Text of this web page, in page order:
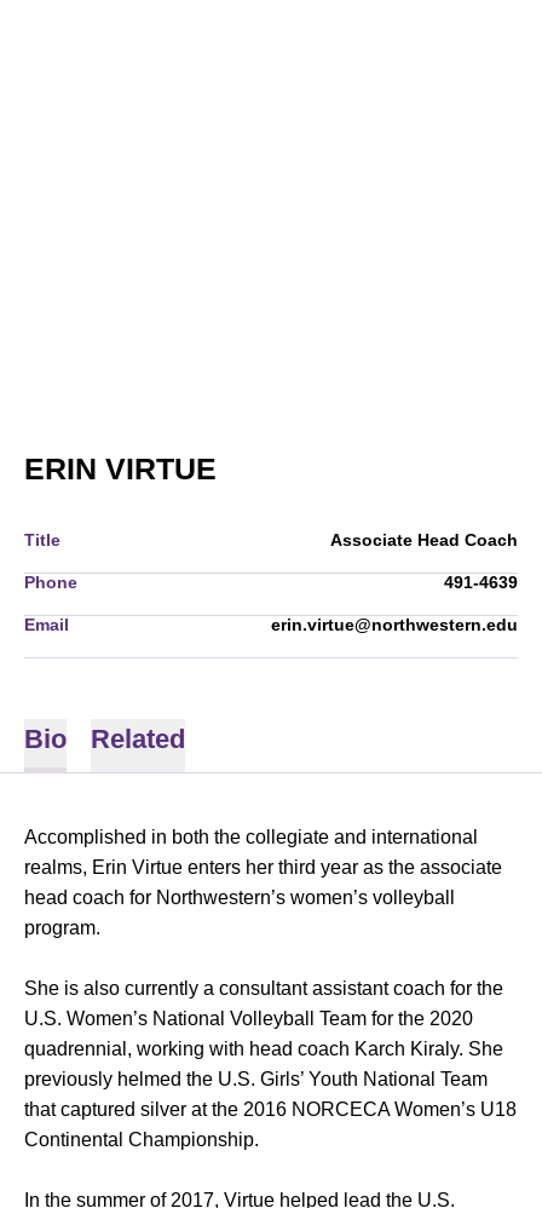
ERIN VIRTUE
Title Associate Head Coach
Phone 491-4639
Email erin.virtue@northwestern.edu
Bio Related
Accomplished in both the collegiate and international
realms, Erin Virtue enters her third year as the associate
head coach for Northwestern’s women’s volleyball
program.
She is also currently a consultant assistant coach for the
U.S. Women’s National Volleyball Team for the 2020
quadrennial, working with head coach Karch Kiraly. She
previously helmed the U.S. Girls’ Youth National Team
that captured silver at the 2016 NORCECA Women’s U18
Continental Championship.
In the summer of 2017, Virtue helped lead the U.S.